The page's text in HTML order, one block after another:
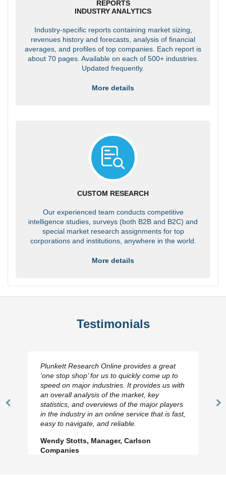
REPORTS
INDUSTRY ANALYTICS
Industry-specific reports containing market sizing,
revenues history and forecasts, analysis of financial
averages, and profiles of top companies. Each report is
about 70 pages. Available on each of 500+ industries.
Updated frequently.
More details
CUSTOM RESEARCH
Our experienced team conducts competitive
intelligence studies, surveys (both B2B and B2C) and
special market research assignments for top
corporations and institutions, anywhere in the world.
More details
Testimonials
Previous
Plunkett Research Online provides a great
‘one stop shop’ for us to quickly come up to
speed on major industries. It provides us with
an overall analysis of the market, key
statistics, and overviews of the major players
in the industry in an online service that is fast,
easy to navigate, and reliable.
Wendy Stotts, Manager, Carlson
Companies